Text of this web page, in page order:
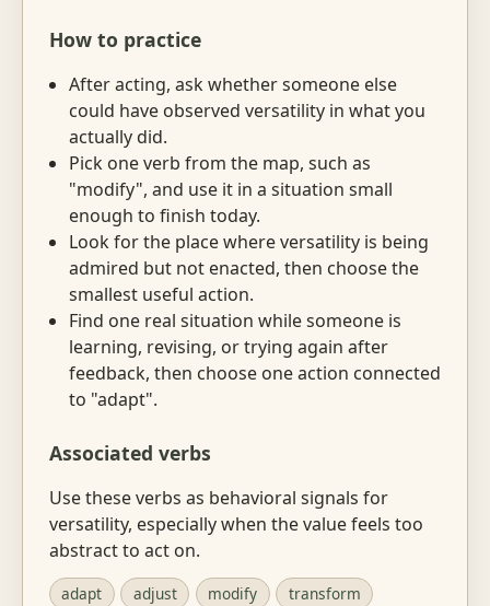
How to practice
After acting, ask whether someone else
could have observed versatility in what you
actually did.
Pick one verb from the map, such as
"modify", and use it in a situation small
enough to finish today.
Look for the place where versatility is being
admired but not enacted, then choose the
smallest useful action.
Find one real situation while someone is
learning, revising, or trying again after
feedback, then choose one action connected
to "adapt".
Associated verbs
Use these verbs as behavioral signals for
versatility, especially when the value feels too
abstract to act on.
adapt adjust modify
transform